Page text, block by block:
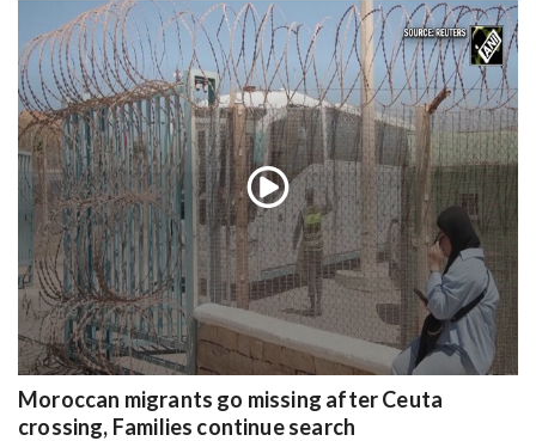
Moroccan migrants go missing after Ceuta
crossing, Families continue search